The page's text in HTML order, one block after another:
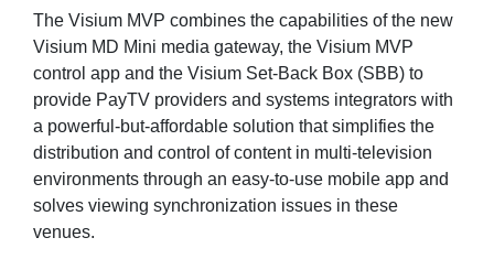
The Visium MVP combines the capabilities of the new
Visium MD Mini media gateway, the Visium MVP
control app and the Visium Set-Back Box (SBB) to
provide PayTV providers and systems integrators with
a powerful-but-affordable solution that simplifies the
distribution and control of content in multi-television
environments through an easy-to-use mobile app and
solves viewing synchronization issues in these
venues.